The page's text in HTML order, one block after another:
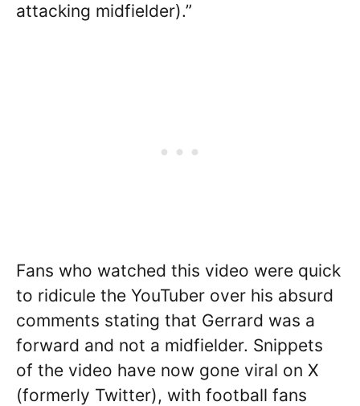
attacking midfielder).”
Fans who watched this video were quick
to ridicule the YouTuber over his absurd
comments stating that Gerrard was a
forward and not a midfielder. Snippets
of the video have now gone viral on X
(formerly Twitter), with football fans